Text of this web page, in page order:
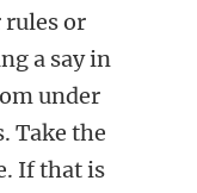
or
a say in
under
Take the
If that is